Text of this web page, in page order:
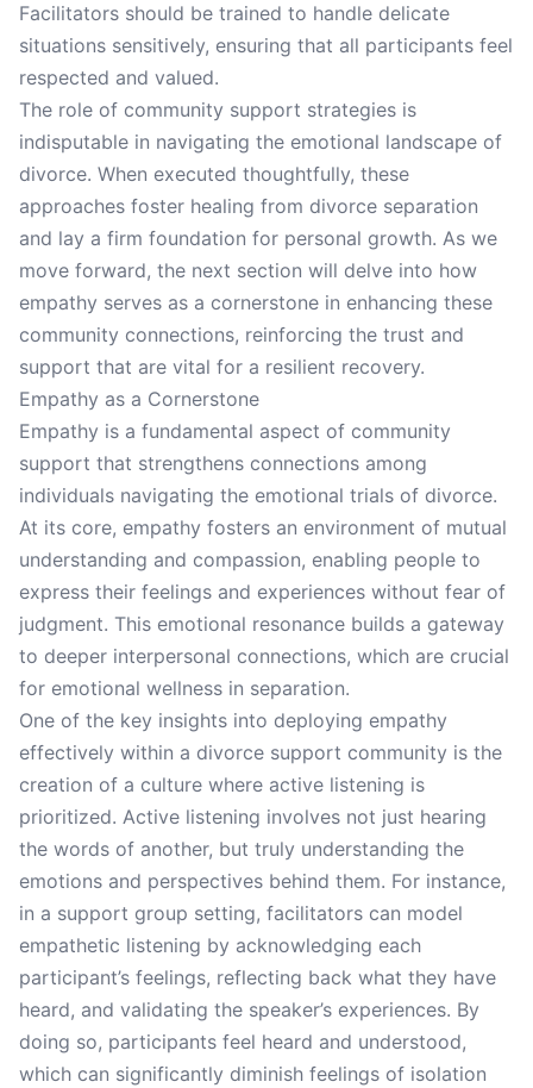
Facilitators should be trained to handle delicate
situations sensitively, ensuring that all participants feel
respected and valued.
The role of community support strategies is
indisputable in navigating the emotional landscape of
divorce. When executed thoughtfully, these
approaches foster healing from divorce separation
and lay a firm foundation for personal growth. As we
move forward, the next section will delve into how
empathy serves as a cornerstone in enhancing these
community connections, reinforcing the trust and
support that are vital for a resilient recovery.
Empathy as a Cornerstone
Empathy is a fundamental aspect of community
support that strengthens connections among
individuals navigating the emotional trials of divorce.
At its core, empathy fosters an environment of mutual
understanding and compassion, enabling people to
express their feelings and experiences without fear of
judgment. This emotional resonance builds a gateway
to deeper interpersonal connections, which are crucial
for emotional wellness in separation.
One of the key insights into deploying empathy
effectively within a divorce support community is the
creation of a culture where active listening is
prioritized. Active listening involves not just hearing
the words of another, but truly understanding the
emotions and perspectives behind them. For instance,
in a support group setting, facilitators can model
empathetic listening by acknowledging each
participant’s feelings, reflecting back what they have
heard, and validating the speaker’s experiences. By
doing so, participants feel heard and understood,
which can significantly diminish feelings of isolation